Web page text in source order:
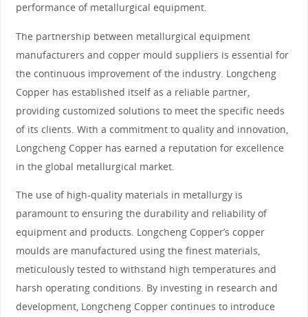
performance of metallurgical equipment.
The partnership between metallurgical equipment
manufacturers and copper mould suppliers is essential for
the continuous improvement of the industry. Longcheng
Copper has established itself as a reliable partner,
providing customized solutions to meet the specific needs
of its clients. With a commitment to quality and innovation,
Longcheng Copper has earned a reputation for excellence
in the global metallurgical market.
The use of high-quality materials in metallurgy is
paramount to ensuring the durability and reliability of
equipment and products. Longcheng Copper’s copper
moulds are manufactured using the finest materials,
meticulously tested to withstand high temperatures and
harsh operating conditions. By investing in research and
development, Longcheng Copper continues to introduce